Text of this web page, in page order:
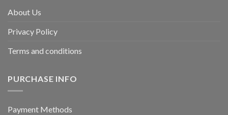
About Us
Privacy Policy
Terms and conditions
PURCHASE INFO
Payment Methods